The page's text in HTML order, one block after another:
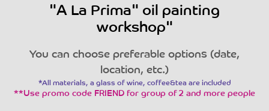
"A La Prima" oil painting
workshop"
You can choose preferable options (date,
location, etc.)
*All materials, a glass of wine, coffee&tea are included
**Use promo code FRIEND for group of 2 and more people